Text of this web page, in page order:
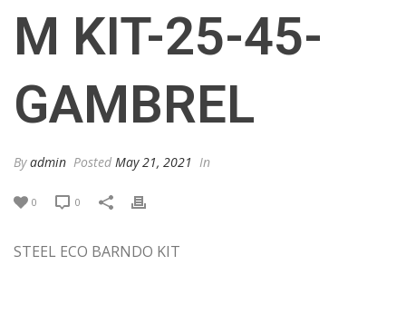
M KIT-25-45-
GAMBREL
Byadmin Posted May 21, 2021 In
0 0
STEEL ECO BARNDO KIT